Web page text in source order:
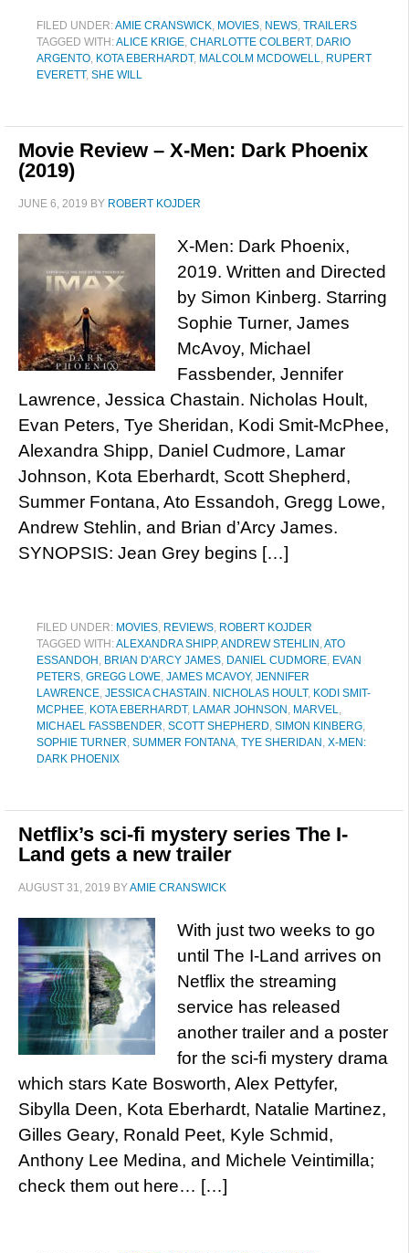
FILED UNDER:AMIE CRANSWICK, MOVIES, NEWS, TRAILERS
TAGGED WITH:ALICE KRIGE, CHARLOTTE COLBERT, DARIO
ARGENTO, KOTA EBERHARDT, MALCOLM MCDOWELL, RUPERT
EVERETT, SHE WILL
Movie Review – X-Men: Dark Phoenix
(2019)
JUNE 6, 2019 BY ROBERT KOJDER
X-Men: Dark Phoenix,
2019. Written and Directed
by Simon Kinberg. Starring
Sophie Turner, James
McAvoy, Michael
Fassbender, Jennifer
Lawrence, Jessica Chastain. Nicholas Hoult,
Evan Peters, Tye Sheridan, Kodi Smit-McPhee,
Alexandra Shipp, Daniel Cudmore, Lamar
Johnson, Kota Eberhardt, Scott Shepherd,
Summer Fontana, Ato Essandoh, Gregg Lowe,
Andrew Stehlin, and Brian d’Arcy James.
SYNOPSIS: Jean Grey begins […]
FILED UNDER: MOVIES, REVIEWS, ROBERT KOJDER
TAGGED WITH:ALEXANDRA SHIPP,ANDREW STEHLIN ,ATO
ESSANDOH , BRIAN D'ARCY JAMES, DANIEL CUDMORE, EVAN
PETERS, GREGG LOWE, JAMES MCAVOY, JENNIFER
LAWRENCE, JESSICA CHASTAIN. NICHOLAS HOULT, KODI SMIT-
MCPHEE, KOTA EBERHARDT, LAMAR JOHNSON , MARVEL,
MICHAEL FASSBENDER, SCOTT SHEPHERD, SIMON KINBERG,
SOPHIE TURNER, SUMMER FONTANA, TYE SHERIDAN , X-MEN:
DARK PHOENIX
Netflix’s sci-fi mystery series The I-
Land gets a new trailer
AUGUST 31, 2019 BYAMIE CRANSWICK
With just two weeks to go
until The I-Land arrives on
Netflix the streaming
service has released
another trailer and a poster
for the sci-fi mystery drama
which stars Kate Bosworth, Alex Pettyfer,
Sibylla Deen, Kota Eberhardt, Natalie Martinez,
Gilles Geary, Ronald Peet, Kyle Schmid,
Anthony Lee Medina, and Michele Veintimilla;
check them out here… […]